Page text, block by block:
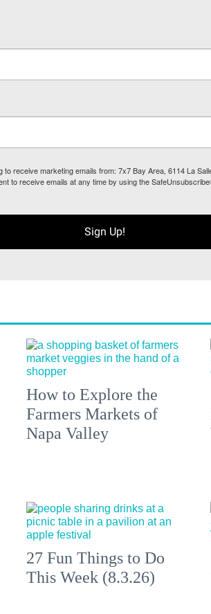
receive marketing emails from: 7x7 Bay Area, 6114 La
to receive emails at any time by using the
Sign Up!
How to Explore the
Farmers Markets of
Napa Valley
27 Fun Things to Do
This Week (8.3.26)